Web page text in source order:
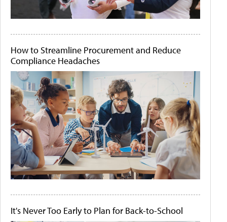
How to Streamline Procurement and Reduce
Compliance Headaches
It's Never Too Early to Plan for Back-to-School